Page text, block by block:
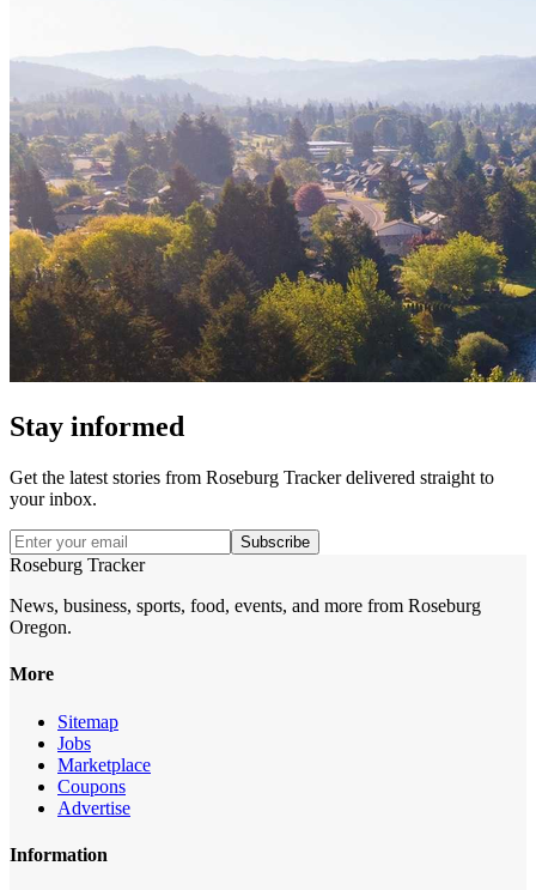
Stay informed
Get the latest stories from Roseburg Trackerdelivered straight to
your inbox.
Subscribe
Roseburg Tracker
News, business, sports, food, events, and more from Roseburg
Oregon.
More
Sitemap
Jobs
Marketplace
Coupons
Advertise
Information